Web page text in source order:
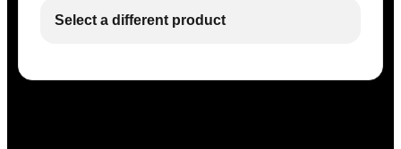
Select a different product